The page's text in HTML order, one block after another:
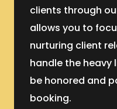
clients through
allows you to
nurturing client
handle the heavy
be honored and
booking.